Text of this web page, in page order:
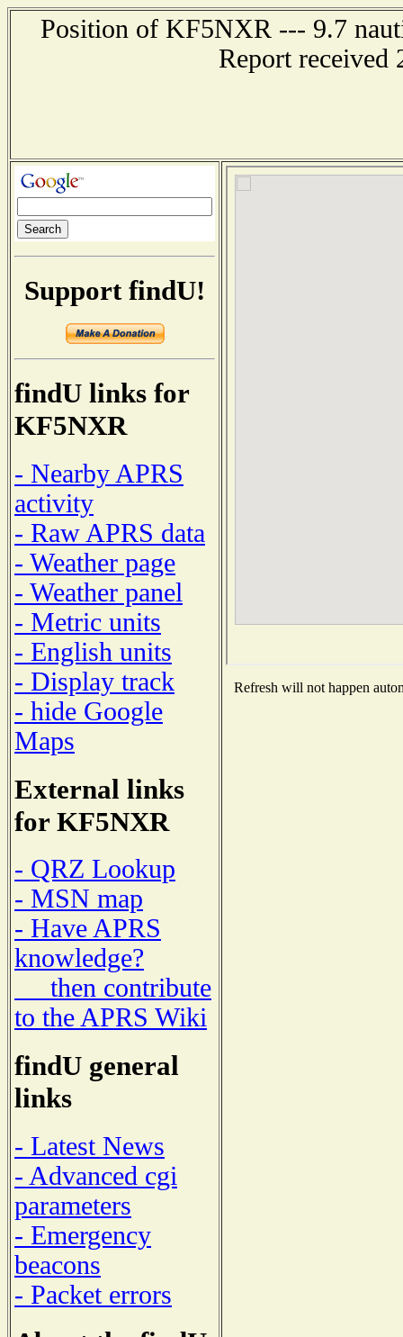
Position of KF5NXR --- 9.7
Report received
Support findU!
findU links for
KF5NXR
- Nearby APRS
activity
- Raw APRS data
- Weather page
- Weather panel
- Metric units
- English units
- Display track
- hide Google
Maps
External links
for KF5NXR
- QRZ Lookup
- MSN map
- Have APRS
knowledge?
then contribute
to the APRS Wiki
findU general
links
- Latest News
- Advanced cgi
parameters
- Emergency
beacons
- Packet errors
Refresh will not happen